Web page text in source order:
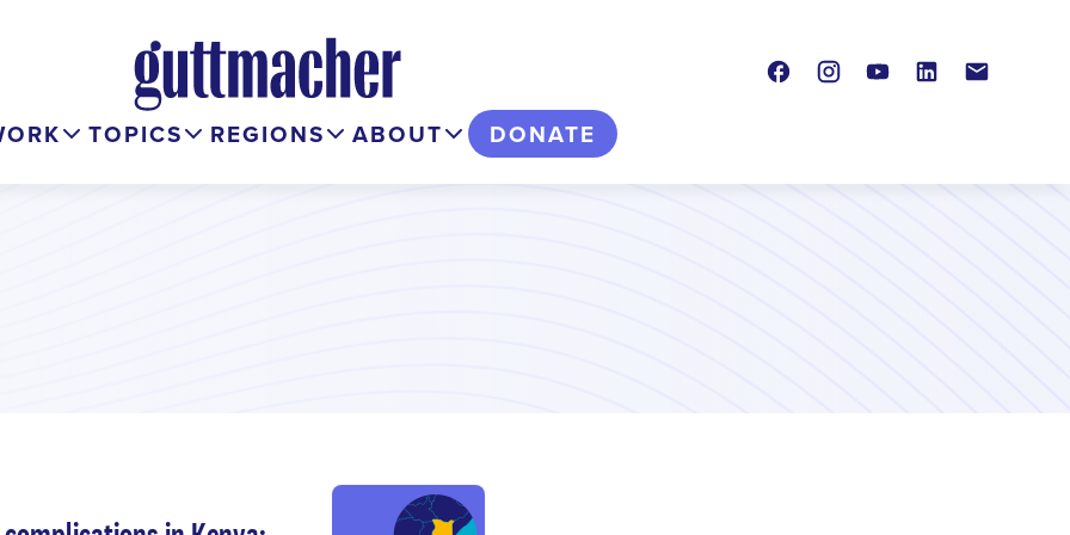
FacebookInstagramYoutube LinkedIn
TOPICS REGIONS ABOUT DONATE